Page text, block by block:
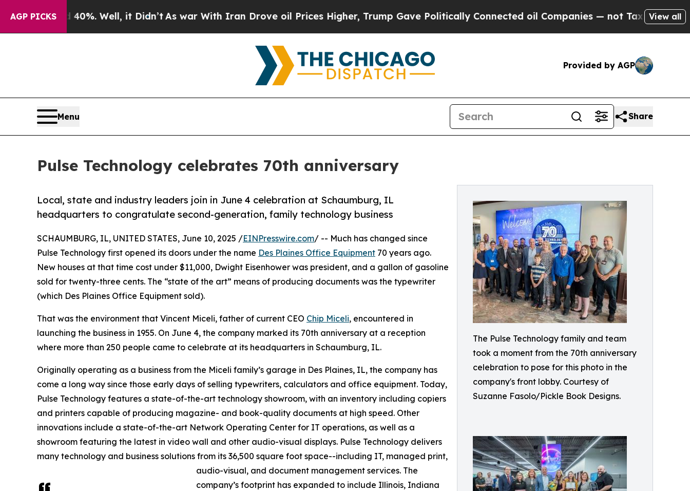
AGP PICKS
40%. Well, it Didn’tAs war With Iran Drove oil Prices Higher, Trump Gave Politically Connected oil Companies — not Taxpayers — theView all
Provided by AGP
Menu Share
Pulse Technology celebrates 70th anniversary
The Pulse Technology family and team
took a moment from the 70th anniversary
celebration to pose for this photo in the
company's front lobby. Courtesy of
Suzanne Fasolo/Pickle Book Designs.
Local, state and industry leaders join in June 4 celebration at Schaumburg, IL
headquarters to congratulate second-generation, family technology business
SCHAUMBURG, IL, UNITED STATES, June 10, 2025 /EINPresswire.com/ -- Much has changed since
Pulse Technology first opened its doors under the name Des Plaines Office Equipment 70 years ago.
New houses at that time cost under $11,000, Dwight Eisenhower was president, and a gallon of gasoline
sold for twenty-three cents. The “state of the art” means of producing documents was the typewriter
(which Des Plaines Office Equipment sold).
That was the environment that Vincent Miceli, father of current CEO Chip Miceli, encountered in
launching the business in 1955. On June 4, the company marked its 70th anniversary at a reception
where more than 250 people came to celebrate at its headquarters in Schaumburg, IL.
Originally operating as a business from the Miceli family’s garage in Des Plaines, IL, the company has
come a long way since those early days of selling typewriters, calculators and office equipment. Today,
Pulse Technology features a state-of-the-art technology showroom, with an inventory including copiers
and printers capable of producing magazine- and book-quality documents at high speed. Other
innovations include a state-of-the-art Network Operating Center for IT operations, as well as a
showroom featuring the latest in video wall and other audio-visual displays. Pulse Technology delivers
many technology and business solutions from its 36,500 square foot space--including IT, managed print,
audio-visual, and document management services. The
company’s footprint has expanded to include Illinois, Indiana